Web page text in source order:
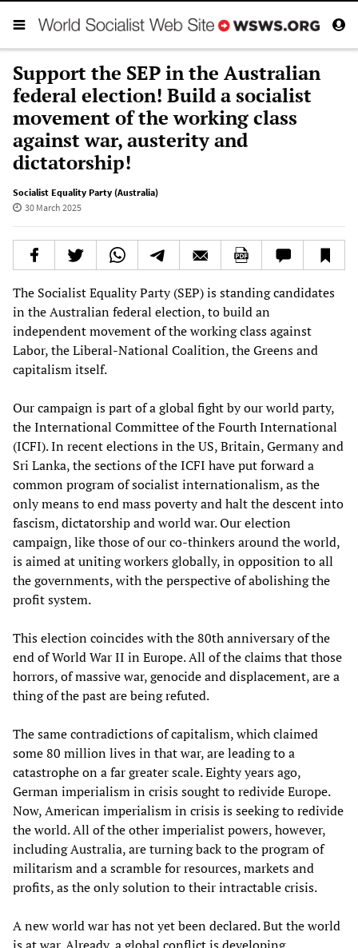
Support the SEP in the Australian
federal election! Build a socialist
movement of the working class
against war, austerity and
dictatorship!
Socialist Equality Party (Australia)
30 March 2025
The Socialist Equality Party (SEP) is standing candidates
in the Australian federal election, to build an
independent movement of the working class against
Labor, the Liberal-National Coalition, the Greens and
capitalism itself.
Our campaign is part of a global fight by our world party,
the International Committee of the Fourth International
(ICFI). In recent elections in the US, Britain, Germany and
Sri Lanka, the sections of the ICFI have put forward a
common program of socialist internationalism, as the
only means to end mass poverty and halt the descent into
fascism, dictatorship and world war. Our election
campaign, like those of our co-thinkers around the world,
is aimed at uniting workers globally, in opposition to all
the governments, with the perspective of abolishing the
profit system.
This election coincides with the 80th anniversary of the
end of World War II in Europe. All of the claims that those
horrors, of massive war, genocide and displacement, are a
thing of the past are being refuted.
The same contradictions of capitalism, which claimed
some 80 million lives in that war, are leading to a
catastrophe on a far greater scale. Eighty years ago,
German imperialism in crisis sought to redivide Europe.
Now, American imperialism in crisis is seeking to redivide
the world. All of the other imperialist powers, however,
including Australia, are turning back to the program of
militarism and a scramble for resources, markets and
profits, as the only solution to their intractable crisis.
A new world war has not yet been declared. But the world
is at war. Already, a global conflict is developing,